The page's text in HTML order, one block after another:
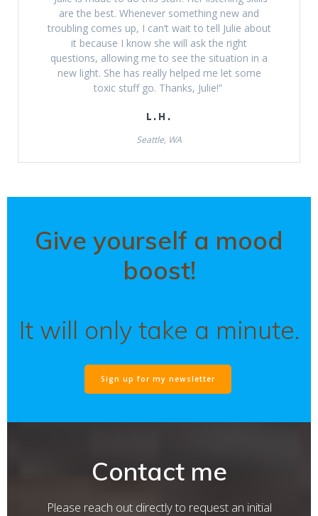
are the best. Whenever something new and
troubling comes up, I can’t wait to tell Julie about
it because I know she will ask the right
questions, allowing me to see the situation in a
new light. She has really helped me let some
toxic stuff go. Thanks, Julie!”
L.H.
Seattle, WA
Give yourself a mood
boost!
It will only take a minute.
Sign up for my newsletter
Contact me
Please reach out directly to request an initial